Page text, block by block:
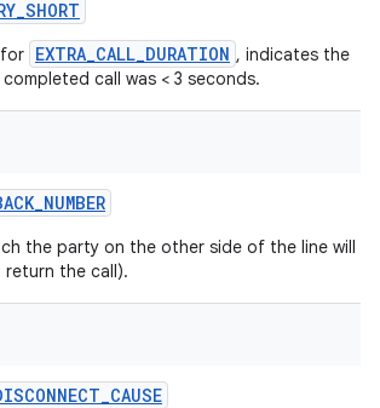
_SHORT
EXTRA_CALL_DURATION , indicates the
call was < 3 seconds.
_NUMBER
the party on the other side of the line will
return the call).
_CAUSE